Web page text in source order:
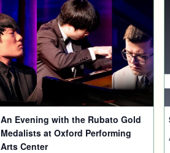
An Evening with the Rubato Gold
Medalists at Oxford Performing
Arts Center